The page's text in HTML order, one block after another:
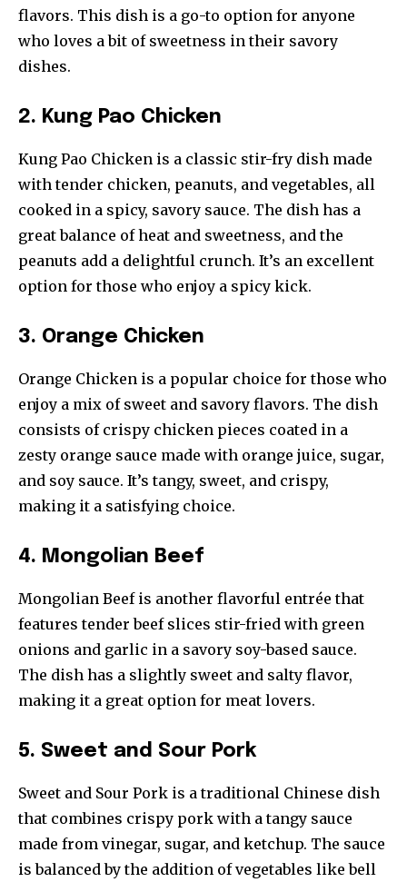
flavors. This dish is a go-to option for anyone
who loves a bit of sweetness in their savory
dishes.
2. Kung Pao Chicken
Kung Pao Chicken is a classic stir-fry dish made
with tender chicken, peanuts, and vegetables, all
cooked in a spicy, savory sauce. The dish has a
great balance of heat and sweetness, and the
peanuts add a delightful crunch. It’s an excellent
option for those who enjoy a spicy kick.
3. Orange Chicken
Orange Chicken is a popular choice for those who
enjoy a mix of sweet and savory flavors. The dish
consists of crispy chicken pieces coated in a
zesty orange sauce made with orange juice, sugar,
and soy sauce. It’s tangy, sweet, and crispy,
making it a satisfying choice.
4. Mongolian Beef
Mongolian Beef is another flavorful entrée that
features tender beef slices stir-fried with green
onions and garlic in a savory soy-based sauce.
The dish has a slightly sweet and salty flavor,
making it a great option for meat lovers.
5. Sweet and Sour Pork
Sweet and Sour Pork is a traditional Chinese dish
that combines crispy pork with a tangy sauce
made from vinegar, sugar, and ketchup. The sauce
is balanced by the addition of vegetables like bell